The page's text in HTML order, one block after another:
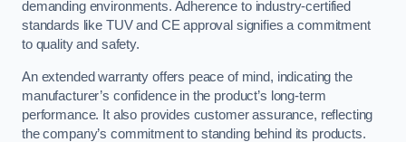
demanding environments. Adherence to industry-certified
standards like TUV and CE approval signifies a commitment
to quality and safety.
An extended warranty offers peace of mind, indicating the
manufacturer’s confidence in the product’s long-term
performance. It also provides customer assurance, reflecting
the company’s commitment to standing behind its products.